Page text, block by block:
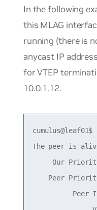
In the following
this MLAG
running (there is
anycast IP
for VTEP
10.0.1.12.
The peer is
Our
Peer
Peer